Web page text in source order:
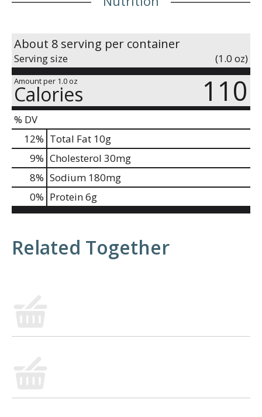
About 8 serving per container
Serving size (1.0 oz)
Amount per 1.0 oz
Calories 110
% DV
12% Total Fat 10g
9% Cholesterol 30mg
8% Sodium 180mg
0% Protein6g
Related Together